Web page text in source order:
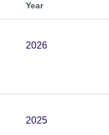
Year
2026
2025